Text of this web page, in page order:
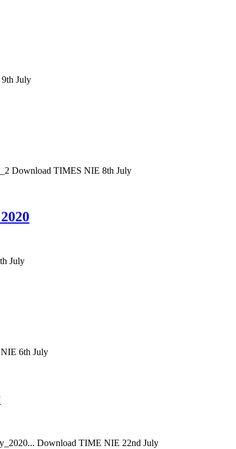
July
Download TIMES NIE 8th July
July
6th July
Download TIME NIE 22nd July